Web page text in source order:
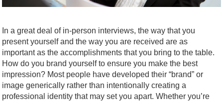
In a great deal of in-person interviews, the way that you
present yourself and the way you are received are as
important as the accomplishments that you bring to the table.
How do you brand yourself to ensure you make the best
impression? Most people have developed their “brand” or
image generically rather than intentionally creating a
professional identity that may set you apart. Whether you’re